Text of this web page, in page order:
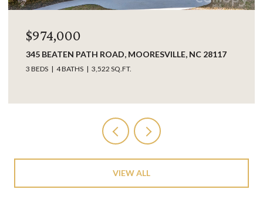
PATH ROAD, MOORESVILLE, NC 28117
4 BATHS 3,522 SQ.FT.
17925
VIEW ALL